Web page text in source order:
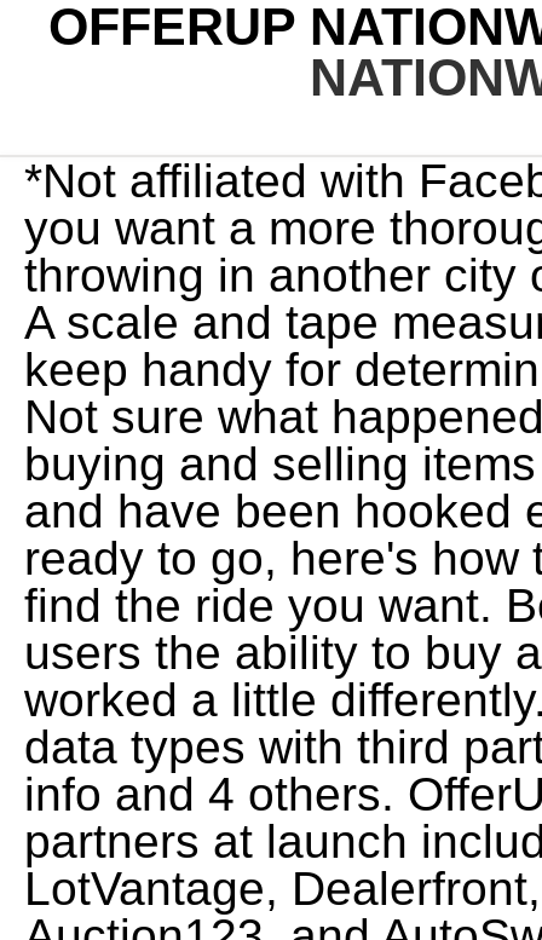
OFFERUP
*Not affiliated with Facebook or craigslist. ago. So if you want a more thorough search, we'd recommend throwing in another city or two to cover more ground. A scale and tape measure are two tools that I always keep handy for determining shipping size and weight. Not sure what happened to your app. I first got into buying and selling items when I was 16 years old, and have been hooked ever since. Sell. Once you're ready to go, here's how to search for vehicles and find the ride you want. Both OfferUp and letgo gave users the ability to buy and sell stuff, but each app worked a little differently. This app may share these data types with third parties, Personal info, Financial info and 4 others. OfferUp has signed a number of partners at launch including Hammer, MotorLot, LotVantage, Dealerfront, DealerSync, Detroit Trading, Auction123, and AutoSweet. To remove the current item in the list, use the tab key to move to the remove button of the currently selected item. You'll still be investing some time to create your ads and respond to messages, so make sure it's going to be worth it for you. 2) To add words to a search, simply enter them afterwards. Answer (1 of 2): It can be free. TrueCar has over 647,482 listings nationwide, updated daily. New to OfferUp, or looking to improve your buying and selling? If you give one to three stars, you'll be given the option to add negative reviews, such as "Item not as described," "Impolite," "Problem with meeting location," "Late," Uncommunicative" or "Other.". Oct 10, 2019, 09:05 ET SEATTLE, Oct. 10, 2019 /PRNewswire/ -- OfferUp, the largest mobile marketplace in the U.S. for local buyers and sellers, today announced that it has more than 2,000 paying. because then in the future you find a post they posted to sell but can't offer because we blocked them. As a company that fosters local connections at a national scale, we are firm believers that anengaged communityis ahealthy community. We will talk more about how to ship in a minute. Plenty of ads, inability to determine distance properly, dumb and cheap buyers, greedy sellers. Since 2011, OfferUp has paved the way for a simpler, more trusted way to buy and sell locally. Tap or click here for ideas on popular items to sell online. You'll see: > 2021 app purchases for OfferUp I haven't used the app in years but going. And just like eBay, theres tons of information available about sellers. On OfferUp, amazing deals are posted every day. Also make a way to remove my phone number I change my number and now I cant access unless OfferUp sends me a verification even after I log in. Once you've tapped the bell, your search will be saved. Instantly connect with buyers and sellers near you. Photo Sponsored by. Other than that the app is fine! See Listings Near Me. To set a search alert: Search for an item by keyword. "OfferUp's app is a gateway for scammers, who naturally show an interest in fast-growing easy-cash markets," says Serpil Hall, head of Financial Crime and Fraud at D4t4 Solutions. We've made updates to many of our existing features to make the app faster and more fun to use than ever before. June 13, 2022, 1:26 PM. Pros. Used . OfferUp charges a 12.9% service fee to the seller when they offer nationwide shipping, and the minimum fee is $1.99. There needs to be a way to remove more than one saved item at a time on boards, you have to remove them one by one and it forgets the spot you are at and goes to the top automatically. Our Top Lead indicator, for example, allows dealers to identify more serious inquiries and sell more cars." Use the up and down arrows to move through the list, and enter to select. Ozzy Osbourne is having "major surgery" on Monday that wife Sharon Osbourne says will "determine the rest of his life." On Friday's episode of U.K.'s The Talk, Sharon . Sellers pay a nationwide service fee for shipped items. If a seller has the option for shipping then it will show up for you. OfferUp outages reported in the last 24 hours. OfferUp's pitch is simple: ditch the classified ads, Craigslist, and garage sales and come on over to OfferUp, the best place to buy sell and stuff in. OfferUp buyers pay for the label when their payment is collected. Make some changes and the app would be much better its a decent app besides things I just named. OfferUp supports shipping to and from all US states except Alaska, Arkansas, and Hawaii through the US Postal Service (USPS). What can you do with the OfferUp app? Color: Jet Black Mileage: 62,705 VIN #: 1G1FB1RS4L0119567 Stock #: 3050RP Dealership: